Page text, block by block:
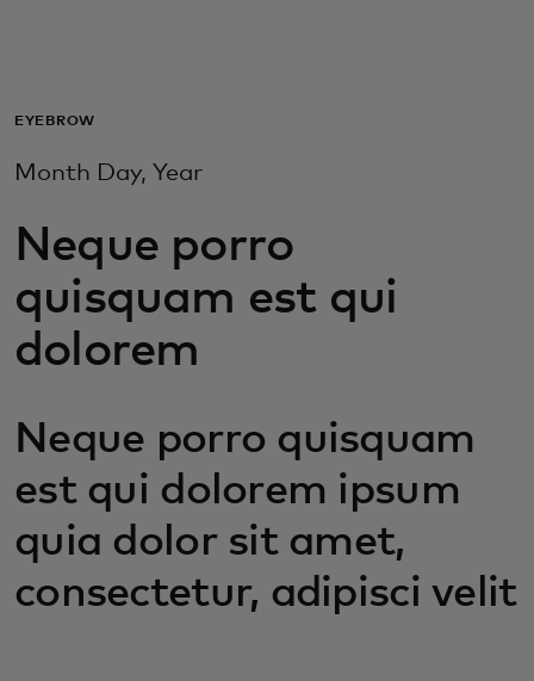
For business
For innovators
News and trends
EYEBROW
Month Day, Year
Neque porro
quisquam est qui
dolorem
Neque porro quisquam
est qui dolorem ipsum
quia dolor sit amet,
consectetur, adipisci velit